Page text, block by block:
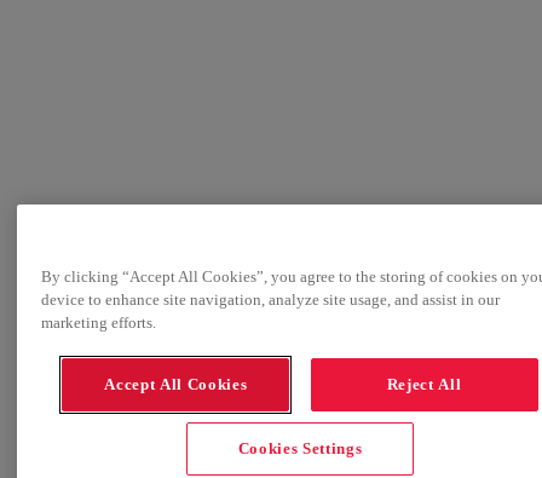
By clicking “Accept All Cookies”, you agree to the storing of cookies on
device to enhance site navigation, analyze site usage, and assist in our
marketing efforts.
Accept All Cookies Reject All
Cookies Settings